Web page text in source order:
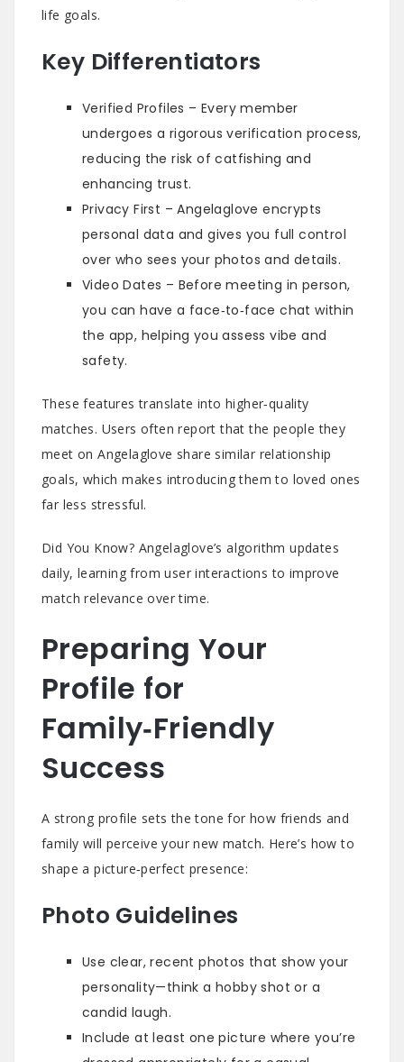
life goals.
Key Differentiators
Verified Profiles – Every member
undergoes a rigorous verification process,
reducing the risk of catfishing and
enhancing trust.
Privacy First – Angelaglove encrypts
personal data and gives you full control
over who sees your photos and details.
Video Dates – Before meeting in person,
you can have a face‑to‑face chat within
the app, helping you assess vibe and
safety.
These features translate into higher‑quality
matches. Users often report that the people they
meet on Angelaglove share similar relationship
goals, which makes introducing them to loved ones
far less stressful.
Did You Know? Angelaglove’s algorithm updates
daily, learning from user interactions to improve
match relevance over time.
Preparing Your
Profile for
Family‑Friendly
Success
A strong profile sets the tone for how friends and
family will perceive your new match. Here’s how to
shape a picture‑perfect presence:
Photo Guidelines
Use clear, recent photos that show your
personality—think a hobby shot or a
candid laugh.
Include at least one picture where you’re